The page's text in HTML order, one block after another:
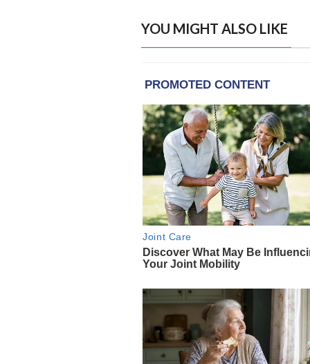
YOU MIGHT ALSO LIKE